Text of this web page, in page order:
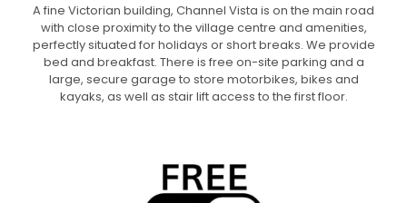
A fine Victorian building, Channel Vista is on the main road
with close proximity to the village centre and amenities,
perfectly situated for holidays or short breaks. We provide
bed and breakfast. There is free on-site parking and a
large, secure garage to store motorbikes, bikes and
kayaks, as well as stair lift access to the first floor.